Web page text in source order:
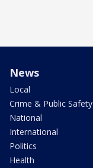
News
Local
Crime & Public Safety
National
International
Politics
Health